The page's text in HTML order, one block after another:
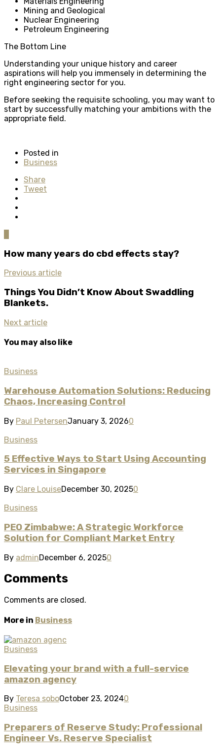
Mining and Geological
Nuclear Engineering
Petroleum Engineering
The Bottom Line
Understanding your unique history and career
aspirations will help you immensely in determining the
right engineering sector for you.
Before seeking the requisite schooling, you may want to
start by successfully matching your ambitions with the
appropriate field.
Posted in
Business
Share
Tweet
How many years do cbd effects stay?
Previous article
Things You Didn’t Know About Swaddling
Blankets.
Next article
You may also like
Business
Warehouse Automation Solutions: Reducing
Chaos, Increasing Control
By Paul PetersenJanuary 3, 20260
Business
5 Effective Ways to Start Using Accounting
Services in Singapore
By Clare LouiseDecember 30, 20250
Business
PEO Zimbabwe: A Strategic Workforce
Solution for Compliant Market Entry
By adminDecember 6, 20250
Comments
Comments are closed.
More in Business
Business
Elevating your brand with a full-service
amazon agency
By Teresa soboOctober 23, 20240
Business
Preparers of Reserve Study: Professional
Engineer Vs. Reserve Specialist